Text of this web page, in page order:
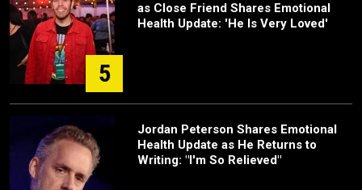
5
as Close Friend Shares Emotional
Health Update: 'He Is Very Loved'
Jordan Peterson Shares Emotional
Health Update as He Returns to
Writing: "I'm So Relieved"